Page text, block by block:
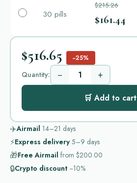
30 pills
$215.26
$161.44
$516.65 −25%
Quantity: − +
🛒 Add to cart
✈️Airmail 14–21 days
⚡Express delivery 5–9 days
🎁Free Airmail from $200.00
🔒Crypto discount −10%